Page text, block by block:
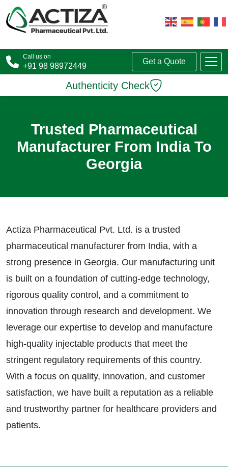
Call us on
+91 98 98972449
Get a Quote
Authenticity Check
Trusted Pharmaceutical
Manufacturer From India To
Georgia
Actiza Pharmaceutical Pvt. Ltd. is a trusted
pharmaceutical manufacturer from India, with a
strong presence in Georgia. Our manufacturing unit
is built on a foundation of cutting-edge technology,
rigorous quality control, and a commitment to
innovation through research and development. We
leverage our expertise to develop and manufacture
high-quality injectable products that meet the
stringent regulatory requirements of this country.
With a focus on quality, innovation, and customer
satisfaction, we have built a reputation as a reliable
and trustworthy partner for healthcare providers and
patients.